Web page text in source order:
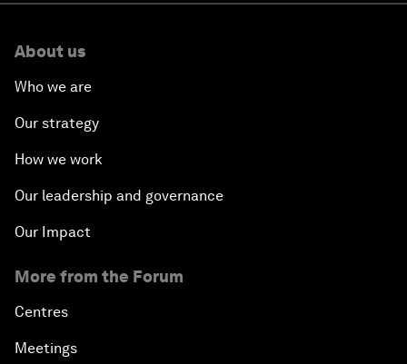
About us
Who we are
Our strategy
How we work
Our leadership and governance
Our Impact
More from the Forum
Centres
Meetings